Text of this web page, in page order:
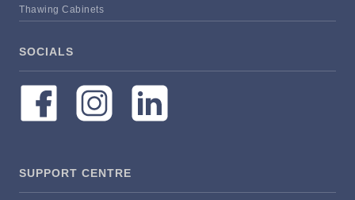
Thawing Cabinets
SOCIALS
SUPPORT CENTRE